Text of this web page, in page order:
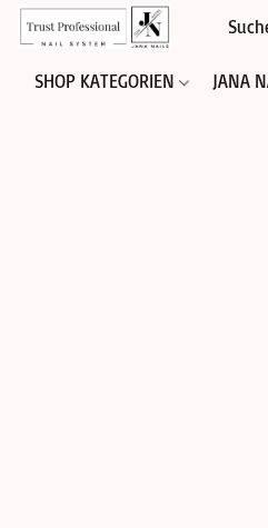
SHOP KATEGORIEN JANA